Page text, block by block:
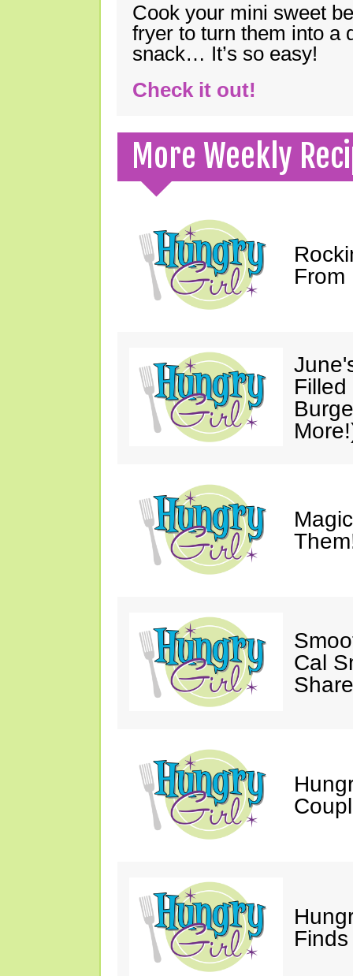
Cook your mini sweet
fryer to turn them into a
snack… It’s so easy!
Check it out!
More Weekly
From
Cal